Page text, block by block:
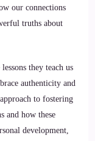
our connections
truths about
they teach us
authenticity and
to fostering
and how these
development,